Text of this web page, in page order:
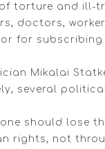
torture and ill-
doctors,
or for
Mikalai
several
should lose
rights, not